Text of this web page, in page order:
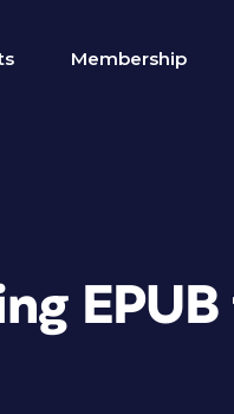
Membership
EPUB